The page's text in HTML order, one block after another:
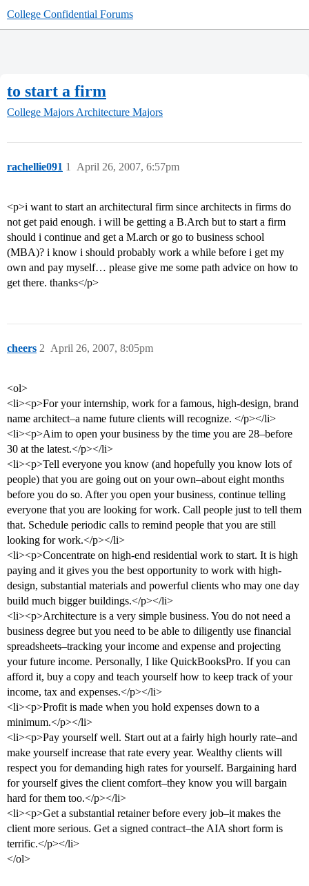
College Confidential Forums
to start a firm
College Majors Architecture Majors
rachellie091 April 26, 2007, 6:57pm
1
<p>i want to start an architectural firm since architects in firms do
not get paid enough. i will be getting a B.Arch but to start a firm
should i continue and get a M.arch or go to business school
(MBA)? i know i should probably work a while before i get my
own and pay myself… please give me some path advice on how to
get there. thanks</p>
cheers April 26, 2007, 8:05pm
2
<ol>
<li><p>For your internship, work for a famous, high-design, brand
name architect–a name future clients will recognize. </p></li>
<li><p>Aim to open your business by the time you are 28–before
30 at the latest.</p></li>
<li><p>Tell everyone you know (and hopefully you know lots of
people) that you are going out on your own–about eight months
before you do so. After you open your business, continue telling
everyone that you are looking for work. Call people just to tell them
that. Schedule periodic calls to remind people that you are still
looking for work.</p></li>
<li><p>Concentrate on high-end residential work to start. It is high
paying and it gives you the best opportunity to work with high-
design, substantial materials and powerful clients who may one day
build much bigger buildings.</p></li>
<li><p>Architecture is a very simple business. You do not need a
business degree but you need to be able to diligently use financial
spreadsheets–tracking your income and expense and projecting
your future income. Personally, I like QuickBooksPro. If you can
afford it, buy a copy and teach yourself how to keep track of your
income, tax and expenses.</p></li>
<li><p>Profit is made when you hold expenses down to a
minimum.</p></li>
<li><p>Pay yourself well. Start out at a fairly high hourly rate–and
make yourself increase that rate every year. Wealthy clients will
respect you for demanding high rates for yourself. Bargaining hard
for yourself gives the client comfort–they know you will bargain
hard for them too.</p></li>
<li><p>Get a substantial retainer before every job–it makes the
client more serious. Get a signed contract–the AIA short form is
terrific.</p></li>
</ol>